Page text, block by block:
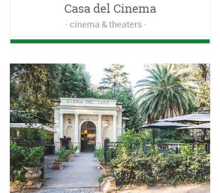
Casa del Cinema
cinema & theaters